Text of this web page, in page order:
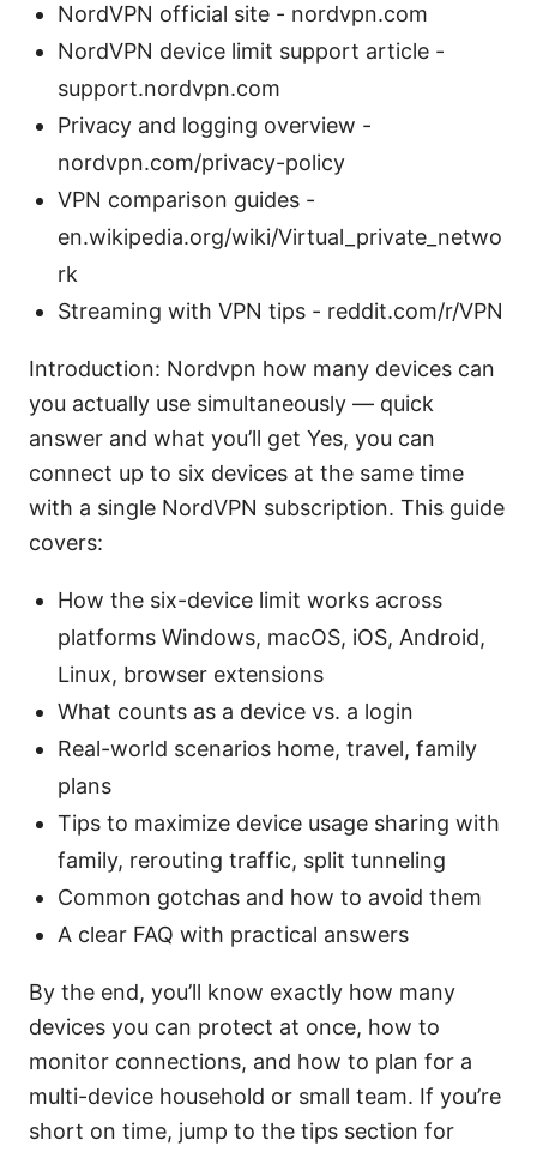
NordVPN official site - nordvpn.com
NordVPN device limit support article -
support.nordvpn.com
Privacy and logging overview -
nordvpn.com/privacy-policy
VPN comparison guides -
en.wikipedia.org/wiki/Virtual_private_netwo
rk
Streaming with VPN tips - reddit.com/r/VPN
Introduction: Nordvpn how many devices can
you actually use simultaneously — quick
answer and what you’ll get Yes, you can
connect up to six devices at the same time
with a single NordVPN subscription. This guide
covers:
How the six-device limit works across
platforms Windows, macOS, iOS, Android,
Linux, browser extensions
What counts as a device vs. a login
Real-world scenarios home, travel, family
plans
Tips to maximize device usage sharing with
family, rerouting traffic, split tunneling
Common gotchas and how to avoid them
A clear FAQ with practical answers
By the end, you’ll know exactly how many
devices you can protect at once, how to
monitor connections, and how to plan for a
multi-device household or small team. If you’re
short on time, jump to the tips section for